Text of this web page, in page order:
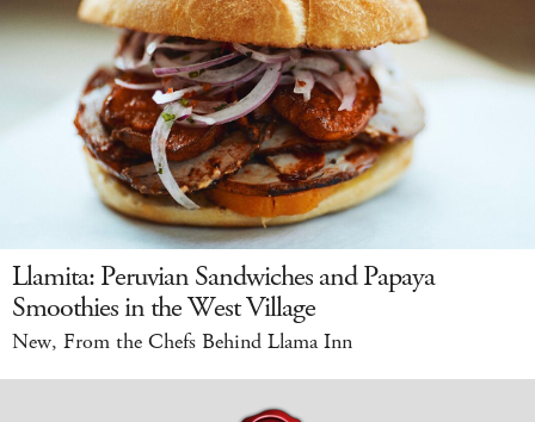
Llamita: Peruvian Sandwiches and Papaya
Smoothies in the West Village
New, From the Chefs Behind Llama Inn